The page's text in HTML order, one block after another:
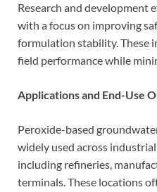
Research and development
with a focus on improving
formulation stability. These
field performance while
Applications and End-Use
Peroxide-based
widely used across
including refineries,
terminals. These locations